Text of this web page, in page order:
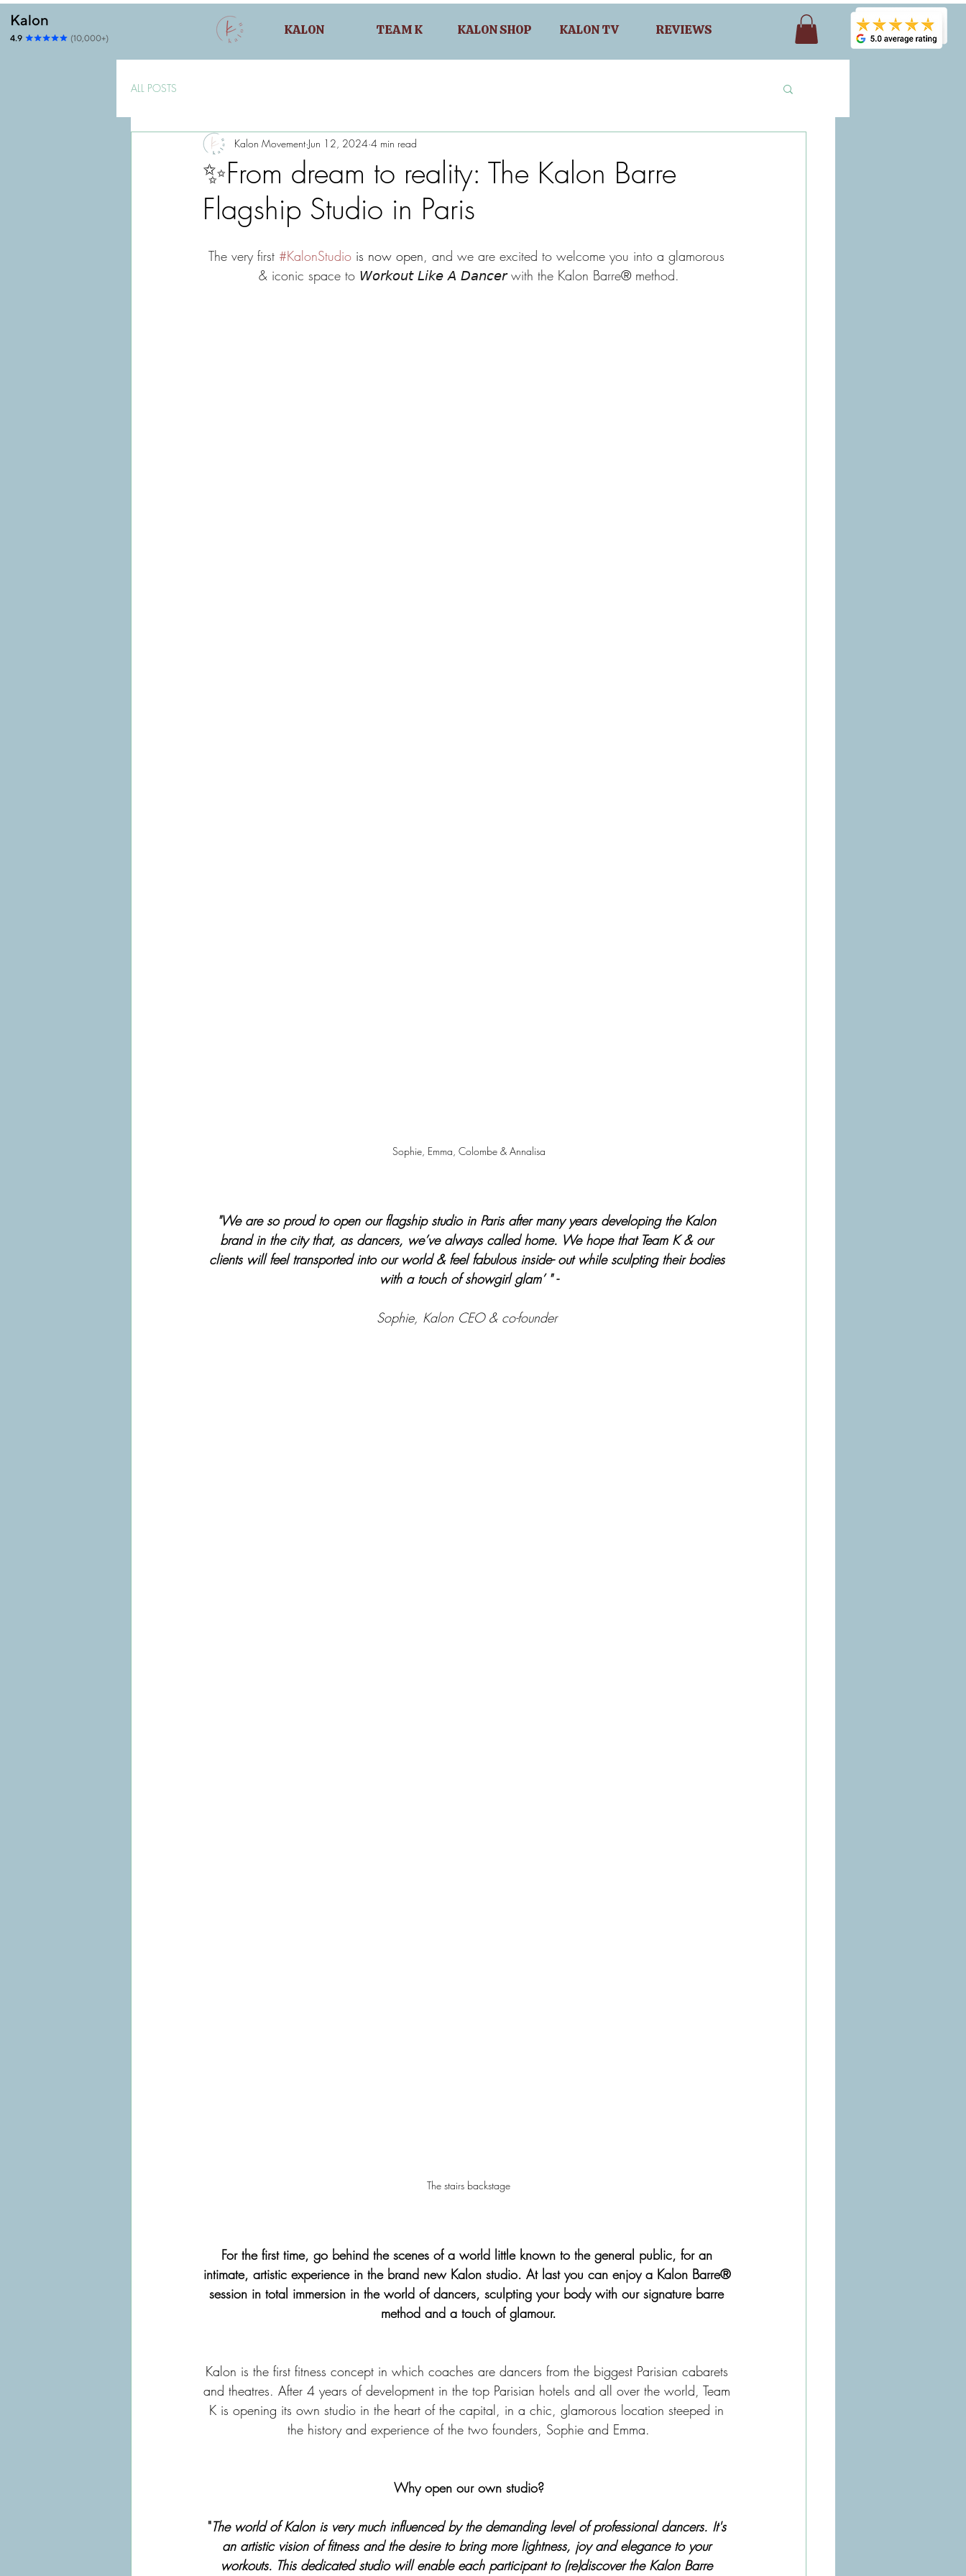
KALON TEAM K KALON SHOP KALON TV REVIEWS
ALL POSTS
✨From dream to reality: The Kalon Barre
Flagship Studio in Paris
Kalon Movement Jun 12, 2024 4 min read
The very first #KalonStudio is now open , and we are excited to welcome you into a glamorous
& iconic space to 𝘞𝘰𝘳𝘬𝘰𝘶𝘵 𝘓𝘪𝘬𝘦 𝘈 𝘋𝘢𝘯𝘤𝘦𝘳 with the Kalon Barre® method.
Sophie, Emma, Colombe & Annalisa
"We are so proud to open our flagship studio in Paris after many years developing the Kalon
brand in the city that, as dancers, we’ve always called home. We hope that Team K & our
clients will feel transported into our world & feel fabulous inside- out while sculpting their bodies
with a touch of showgirl glam’ " -
Sophie, Kalon CEO & co-founder
The stairs backstage
For the first time, go behind the scenes of a world little known to the general public, for an
intimate, artistic experience in the brand new Kalon studio. At last you can enjoy a Kalon Barre®
session in total immersion in the world of dancers, sculpting your body with our signature barre
method and a touch of glamour.
Kalon is the first fitness concept in which coaches are dancers from the biggest Parisian cabarets
and theatres. After 4 years of development in the top Parisian hotels and all over the world, Team
K is opening its own studio in the heart of the capital, in a chic, glamorous location steeped in
the history and experience of the two founders, Sophie and Emma.
Why open our own studio?
"The world of Kalon is very much influenced by the demanding level of professional dancers. It's
an artistic vision of fitness and the desire to bring more lightness, joy and elegance to your
workouts. This dedicated studio will enable each participant to (re)discover the Kalon Barre